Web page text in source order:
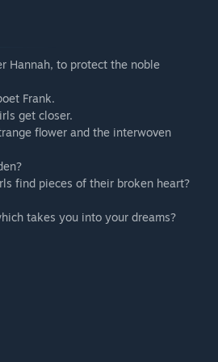
Hannah, to protect the noble
Frank.
get closer.
flower and the interwoven
find pieces of their broken heart?
takes you into your dreams?